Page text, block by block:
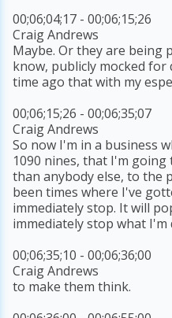
00;06;04;17 - 00;06;15;26
Craig Andrews
Maybe. Or they are being
know, publicly mocked for
time ago that with my
00;06;15;26 - 00;06;35;07
Craig Andrews
So now I'm in a business
1090 nines, that I'm
than anybody else, to the
been times where I've
immediately stop. It will
immediately stop what I'm
00;06;35;10 - 00;06;36;00
Craig Andrews
to make them think.